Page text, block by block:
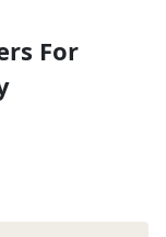
For